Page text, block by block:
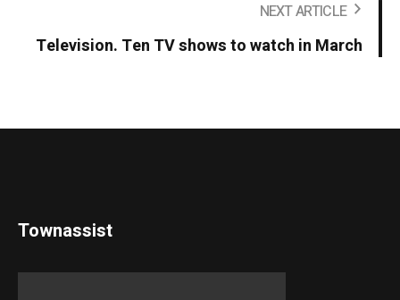
NEXT ARTICLE
Television. Ten TV shows to watch in March
Townassist